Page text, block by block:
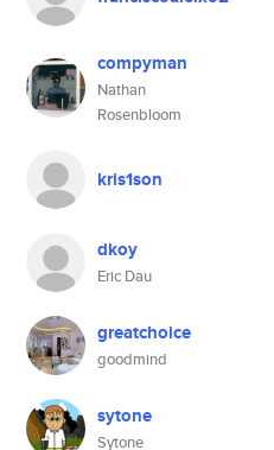
compyman
Nathan
Rosenbloom
kris1son
dkoy
Eric Dau
greatchoice
goodmind
sytone
Sytone